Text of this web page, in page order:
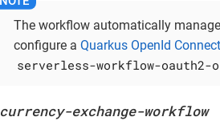
The workflow automatically
configure a Quarkus OpenId
serverless-workflow-oauth2-
currency-exchange-workflow